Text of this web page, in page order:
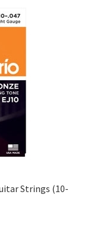
Strings (10-